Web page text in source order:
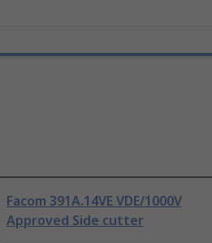
Facom 391A.14VE VDE/1000V
Approved Side cutter